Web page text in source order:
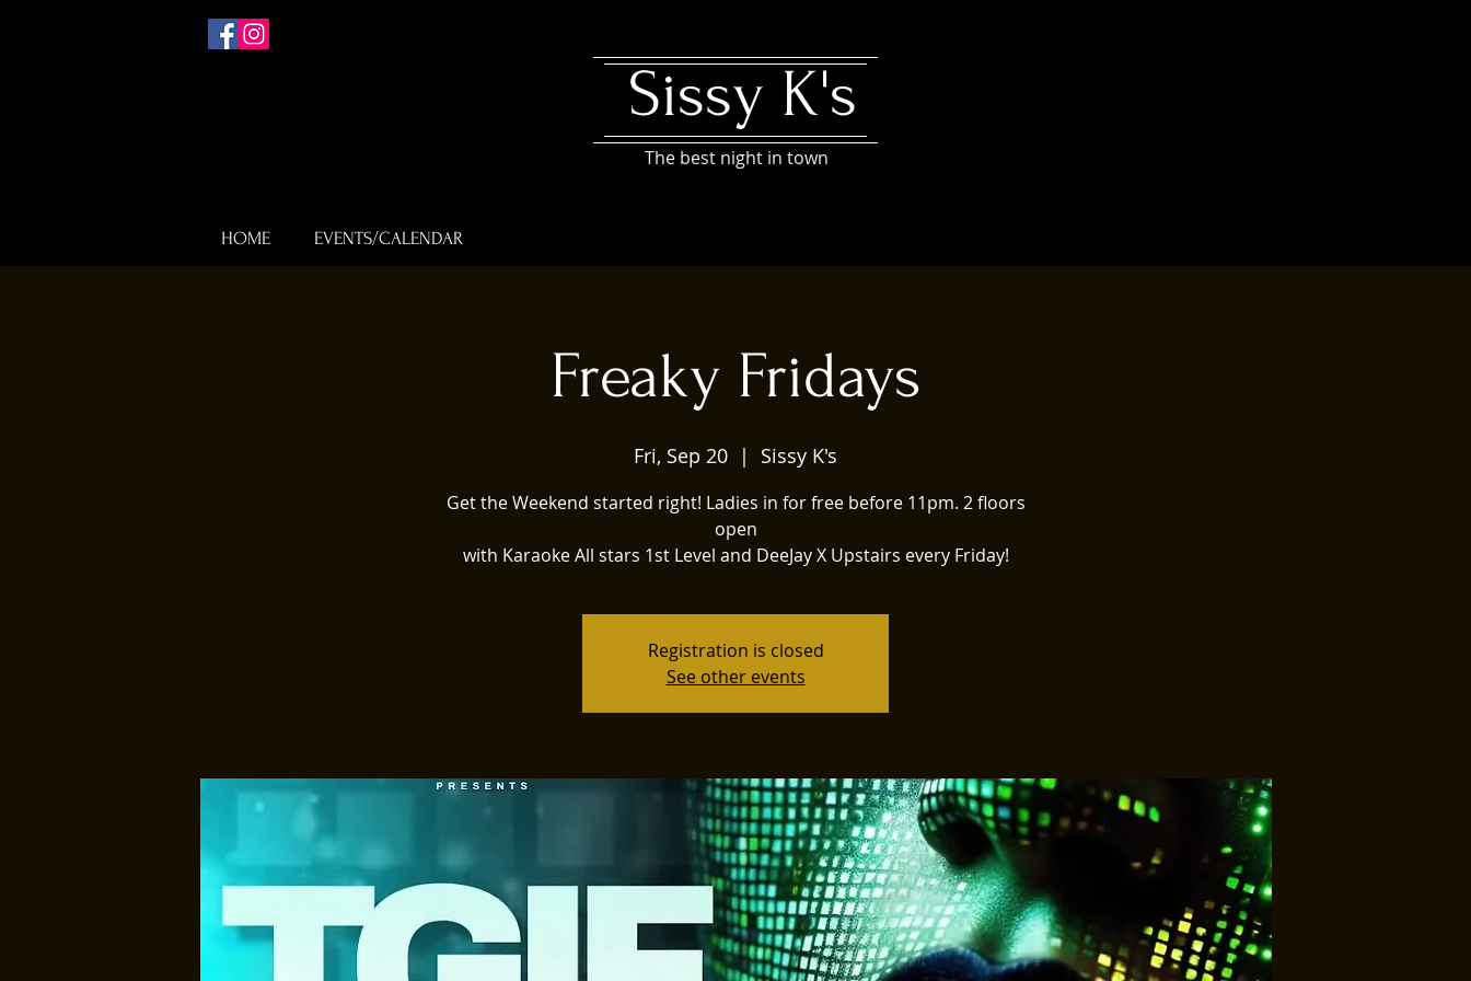
Sissy K's
The best night in town
HOME EVENTS/CALENDAR
Freaky Fridays
Fri, Sep 20
  |
Sissy K's
Get the Weekend started right! Ladies in for free before 11pm. 2 floors
open
with Karaoke All stars 1st Level and DeeJay X Upstairs every Friday!
Registration is closed
See other events